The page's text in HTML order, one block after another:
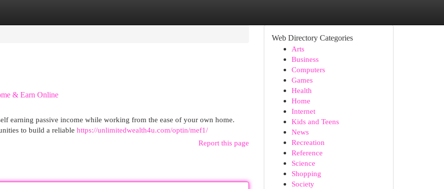
& Earn Online
earning passive income while working from the ease of your own home.
to build a reliable https://unlimitedwealth4u.com/optin/mef1/
Report this page
Web Directory Categories
Arts
Business
Computers
Games
Health
Home
Internet
Kids and Teens
News
Recreation
Reference
Science
Shopping
Society